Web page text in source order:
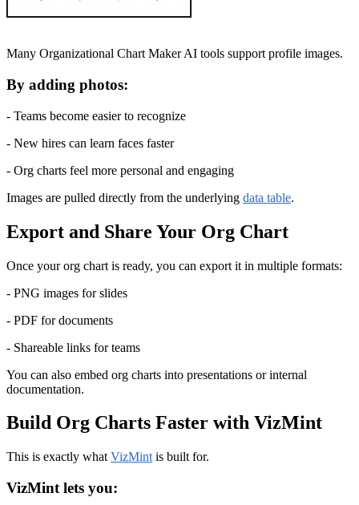
Many Organizational Chart Maker AI tools support profile images.
By adding photos:
- Teams become easier to recognize
- New hires can learn faces faster
- Org charts feel more personal and engaging
Images are pulled directly from the underlying data table.
Export and Share Your Org Chart
Once your org chart is ready, you can export it in multiple formats:
- PNG images for slides
- PDF for documents
- Shareable links for teams
You can also embed org charts into presentations or internal
documentation.
Build Org Charts Faster with VizMint
This is exactly what VizMint is built for.
VizMint lets you: